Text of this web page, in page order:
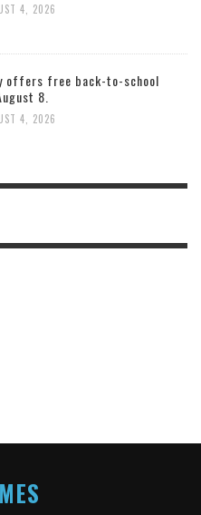
4, 2026
offers free back-to-school
8.
4, 2026